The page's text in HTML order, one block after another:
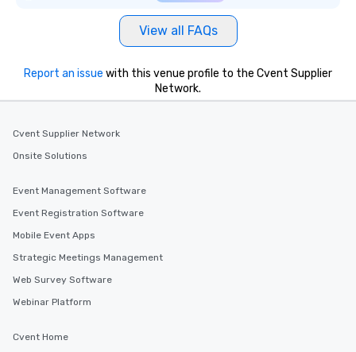
View all FAQs
Report an issue with this venue profile to the Cvent Supplier
Network.
Cvent Supplier Network
Onsite Solutions
Event Management Software
Event Registration Software
Mobile Event Apps
Strategic Meetings Management
Web Survey Software
Webinar Platform
Cvent Home